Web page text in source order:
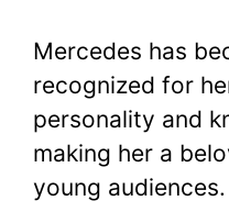
Mercedes has
recognized for
personality and
making her a
young audiences.